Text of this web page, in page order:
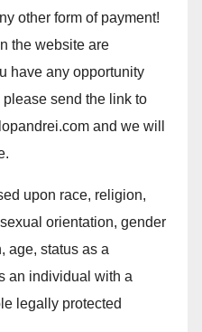
other form of payment!
the website are
have any opportunity
send the link to
and we will
upon race, religion,
orientation, gender
age, status as a
an individual with a
legally protected